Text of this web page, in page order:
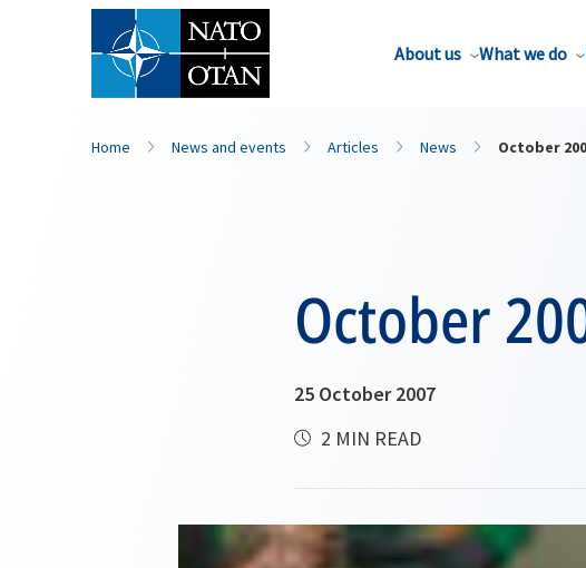
About us What we do
Home News and events Articles News October
October
25 October 2007
2 MIN READ